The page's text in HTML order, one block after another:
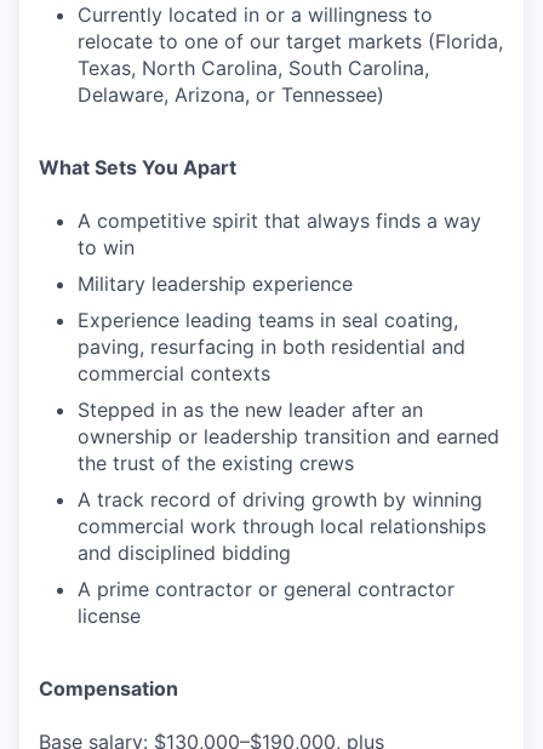
Currently located in or a willingness to
relocate to one of our target markets (Florida,
Texas, North Carolina, South Carolina,
Delaware, Arizona, or Tennessee)
What Sets You Apart
A competitive spirit that always finds a way
to win
Military leadership experience
Experience leading teams in seal coating,
paving, resurfacing in both residential and
commercial contexts
Stepped in as the new leader after an
ownership or leadership transition and earned
the trust of the existing crews
A track record of driving growth by winning
commercial work through local relationships
and disciplined bidding
A prime contractor or general contractor
license
Compensation
Base salary: $130,000–$190,000, plus